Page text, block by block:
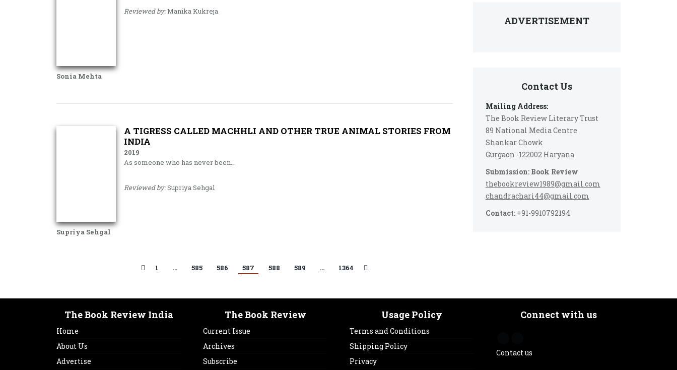
ADVERTISEMENT
Contact Us
Mailing Address:
The Book Review Literary Trust
89 National Media Centre
Shankar Chowk
Gurgaon -122002 Haryana
Submission: Book Review
thebookreview1989@gmail.com
chandrachari44@gmail.com
Contact:+91-9910792194
Sonia Mehta
Reviewed by:Manika Kukreja
Supriya Sehgal
A TIGRESS CALLED MACHHLI AND OTHER TRUE ANIMAL STORIES FROM
INDIA
2019
As someone who has never been…
Reviewed by:Supriya Sehgal
1 … 585 586 587 588 589 … 1364
The Book Review India
Home
About Us
Advertise
The Book Review
Current Issue
Archives
Subscribe
Usage Policy
Terms and Conditions
Shipping Policy
Privacy
Connect with us
Contact us